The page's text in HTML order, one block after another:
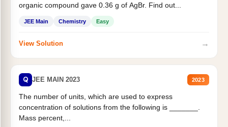
organic compound gave 0.36 g of AgBr. Find out...
JEE Main Chemistry Easy
View Solution →
Q JEE MAIN 2023 2023
The number of units, which are used to express
concentration of solutions from the following is _______.
Mass percent,...